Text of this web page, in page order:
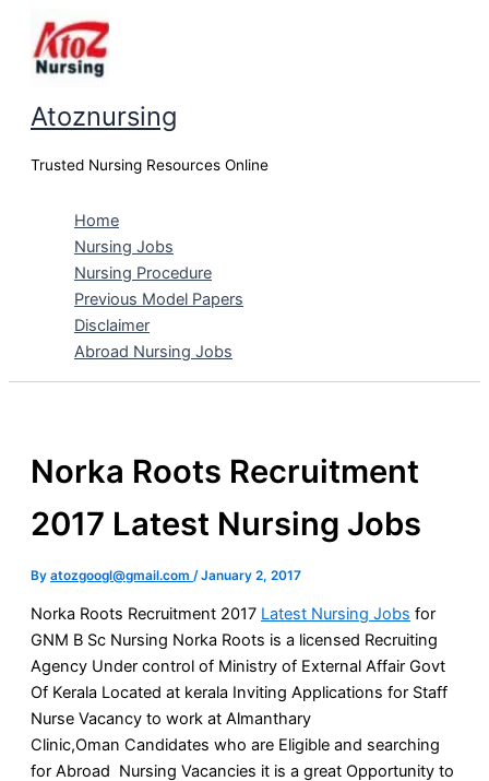
content
Atoznursing
Trusted Nursing Resources Online
Home
Nursing Jobs
Nursing Procedure
Previous Model Papers
Disclaimer
Abroad Nursing Jobs
Norka Roots Recruitment
2017 Latest Nursing Jobs
By atozgoogl@gmail.com /January 2, 2017
Norka Roots Recruitment 2017 Latest Nursing Jobs for
GNM B Sc Nursing Norka Roots is a licensed Recruiting
Agency Under control of Ministry of External Affair Govt
Of Kerala Located at kerala Inviting Applications for Staff
Nurse Vacancy to work at Almanthary
Clinic,Oman Candidates who are Eligible and searching
for Abroad Nursing Vacancies it is a great Opportunity to